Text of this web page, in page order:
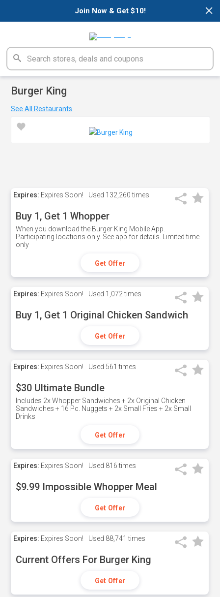
×
Join Now & Get $10!
Burger King
See All Restaurants
Expires: Expires Soon! Used 132,260 times
Buy 1, Get 1 Whopper
When you download the Burger King Mobile App.
Participating locations only. See app for details. Limited time
only
Get Offer
Expires: Expires Soon! Used 1,072 times
Buy 1, Get 1 Original Chicken Sandwich
Get Offer
Expires: Expires Soon! Used 561 times
$30 Ultimate Bundle
Includes 2x Whopper Sandwiches + 2x Original Chicken
Sandwiches + 16 Pc. Nuggets + 2x Small Fries + 2x Small
Drinks
Get Offer
Expires: Expires Soon! Used 816 times
$9.99 Impossible Whopper Meal
Get Offer
Expires: Expires Soon! Used 88,741 times
Current Offers For Burger King
Get Offer